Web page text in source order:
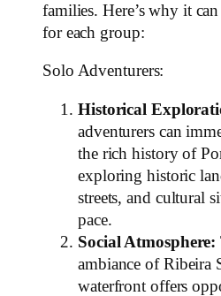
families. Here’s why it
for each group:
Solo Adventurers:
Historical
adventurers can
the rich history of
exploring historic
streets, and cultural
pace.
Social Atmosphere:
ambiance of Ribeira
waterfront offers